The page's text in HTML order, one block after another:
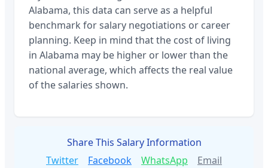
Alabama, this data can serve as a helpful
benchmark for salary negotiations or career
planning. Keep in mind that the cost of living
in Alabama may be higher or lower than the
national average, which affects the real value
of the salaries shown.
Share This Salary Information
Twitter
Facebook WhatsApp Email